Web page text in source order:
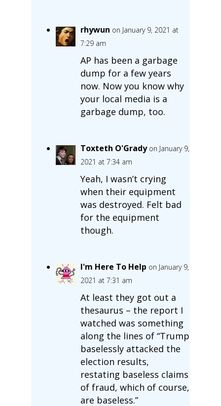
rhywun on January 9, 2021 at
7:29 am
AP has been a garbage
dump for a few years
now. Now you know why
your local media is a
garbage dump, too.
Toxteth O'Grady on January 9,
2021 at 7:34 am
Yeah, I wasn’t crying
when their equipment
was destroyed. Felt bad
for the equipment
though.
I'm Here To Help on January 9,
2021 at 7:31 am
At least they got out a
thesaurus – the report I
watched was something
along the lines of “Trump
baselessly attacked the
election results,
restating baseless claims
of fraud, which of course,
are baseless.”